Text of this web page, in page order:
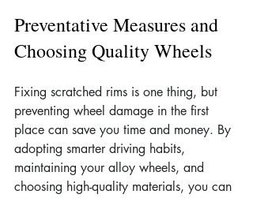
Preventative Measures and
Choosing Quality Wheels
Fixing scratched rims is one thing, but
preventing wheel damage in the first
place can save you time and money. By
adopting smarter driving habits,
maintaining your alloy wheels, and
choosing high-quality materials, you can